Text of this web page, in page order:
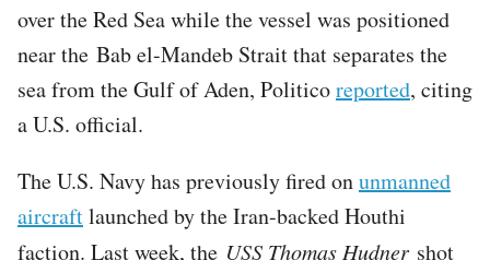
over the Red Sea while the vessel was positioned
near the Bab el-Mandeb Strait that separates the
sea from the Gulf of Aden, Politicoreported, citing
a U.S. official.
The U.S. Navy has previously fired onunmanned
aircraftlaunched by the Iran-backed Houthi
faction. Last week, the USS Thomas Hudner shot